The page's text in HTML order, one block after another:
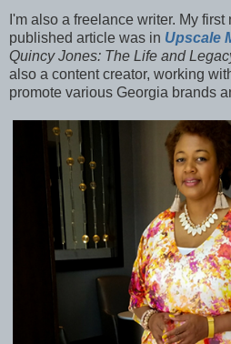
I'm also a freelance writer. My
published article was in Upscale
Quincy Jones: The Life and
also a content creator, working
promote various Georgia brands